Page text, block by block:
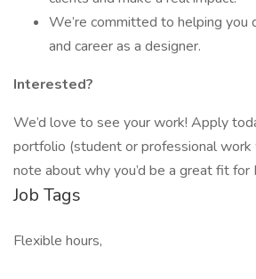
We’re committed to helping you
and career as a designer.
Interested?
We’d love to see your work! Apply
portfolio (student or professional work
note about why you’d be a great fit for
Job Tags
Flexible hours,